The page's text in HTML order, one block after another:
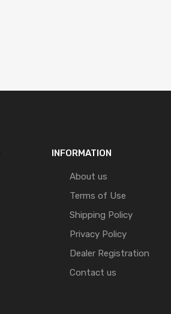
INFORMATION
About us
Terms of Use
Shipping Policy
Privacy Policy
Dealer Registration
Contact us